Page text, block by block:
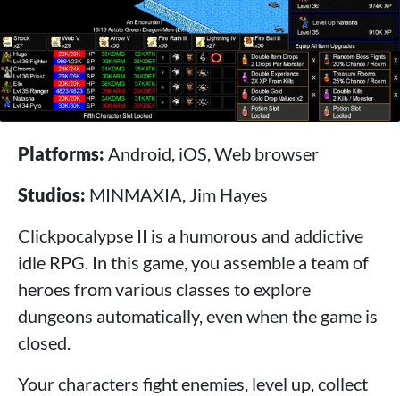
Platforms: Android, iOS, Web browser
Studios: MINMAXIA, Jim Hayes
Clickpocalypse II is a humorous and addictive
idle RPG. In this game, you assemble a team of
heroes from various classes to explore
dungeons automatically, even when the game is
closed.
Your characters fight enemies, level up, collect